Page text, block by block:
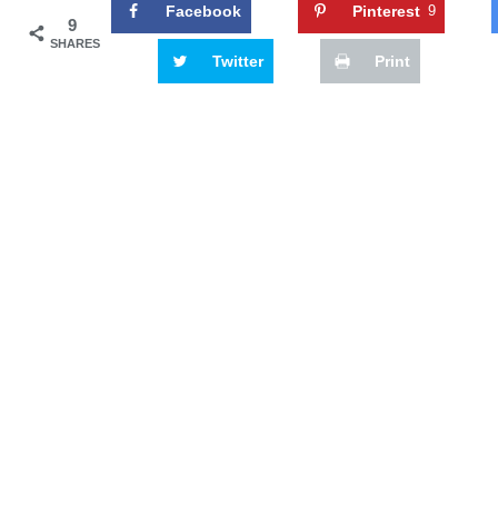
9
SHARES
Facebook Pinterest 9
Twitter Print